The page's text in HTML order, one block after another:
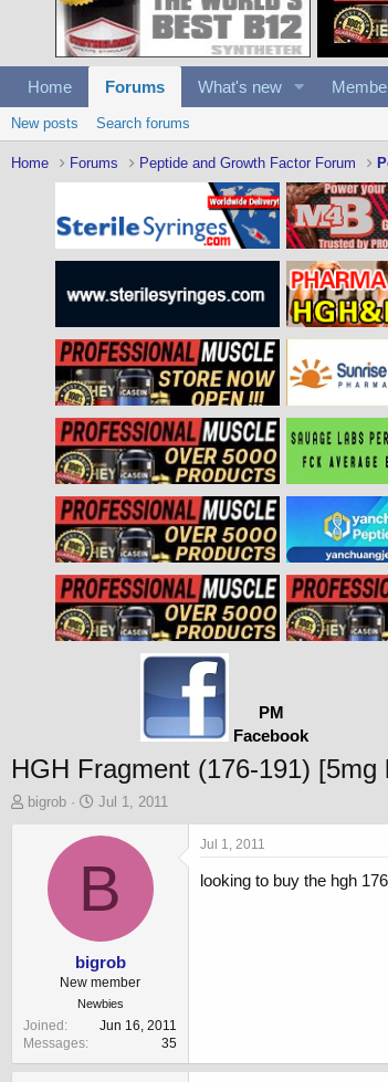
Home Forums What's new
New posts Search forums
Home Forums Peptide and Growth Factor Forum
PM
Facebook
HGH Fragment (176-191)
T
e
r
bigrob
S
a
t
e
Jul 1, 2011
B
bigrob
New member
Newbies
Joined
Jun 16, 2011
Messages
35
Jul 1, 2011
looking to buy the hgh